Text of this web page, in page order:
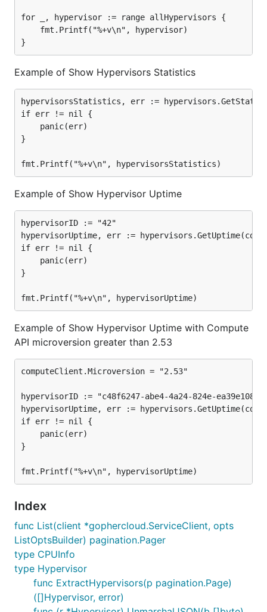
for _, hypervisor := range allHypervisors {
Example of Show Hypervisors Statistics
hypervisorsStatistics, err :=
if err != nil {
}
Example of Show Hypervisor Uptime
hypervisorID := "42"
hypervisorUptime, err :=
if err != nil {
}
Example of Show Hypervisor Uptime with Compute
API microversion greater than 2.53
computeClient.Microversion = "2.53"
hypervisorID := "c48f6247-abe4-4a24-824e-
hypervisorUptime, err :=
if err != nil {
}
Index
func List(client *gophercloud.ServiceClient, opts
ListOptsBuilder) pagination.Pager
type CPUInfo
type Hypervisor
func ExtractHypervisors(p pagination.Page)
([]Hypervisor, error)